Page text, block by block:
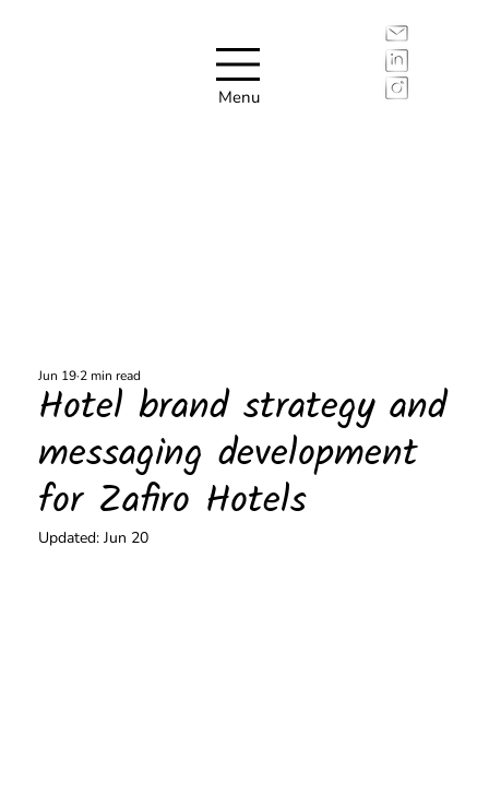
Menu
Hotel brand strategy and
messaging development
for Zafiro Hotels
Jun 19 2 min read
Updated:Jun 20